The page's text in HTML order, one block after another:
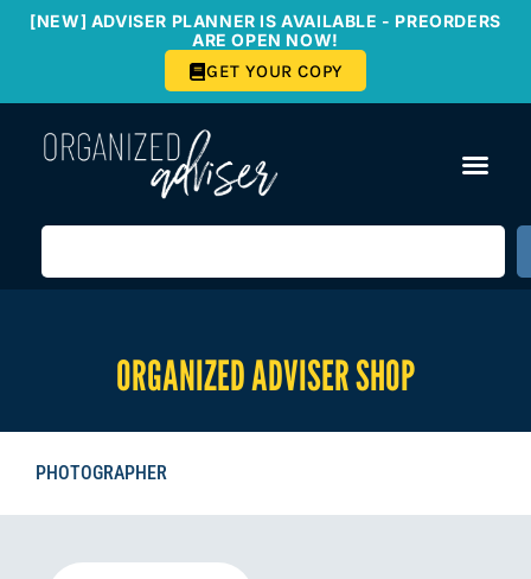
[NEW] ADVISER PLANNER IS AVAILABLE - PREORDERS
ARE OPEN NOW!
GET YOUR COPY
ORGANIZED ADVISER SHOP
PHOTOGRAPHER